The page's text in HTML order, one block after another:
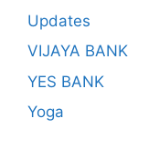
Updates
VIJAYA BANK
YES BANK
Yoga